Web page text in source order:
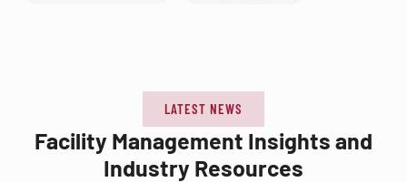
LATEST NEWS
Facility Management Insights and
Industry Resources